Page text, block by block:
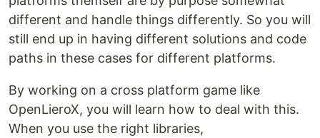
different and handle things differently. So you will
still end up in having different solutions and code
paths in these cases for different platforms.
By working on a cross platform game like
OpenLieroX, you will learn how to deal with this.
When you use the right libraries,